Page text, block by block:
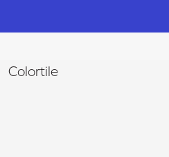
Colortile